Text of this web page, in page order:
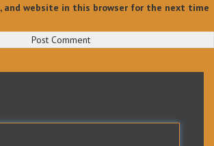
and website in this browser for the next time